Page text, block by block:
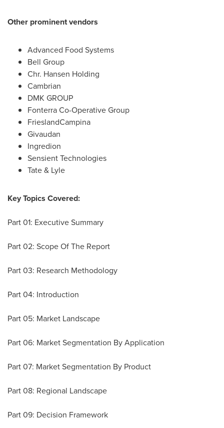
Other prominent vendors
Advanced Food Systems
Bell Group
Chr. Hansen Holding
Cambrian
DMK GROUP
Fonterra Co-Operative Group
FrieslandCampina
Givaudan
Ingredion
Sensient Technologies
Tate & Lyle
Key Topics Covered:
Part 01: Executive Summary
Part 02: Scope Of The Report
Part 03: Research Methodology
Part 04: Introduction
Part 05: Market Landscape
Part 06: Market Segmentation By Application
Part 07: Market Segmentation By Product
Part 08: Regional Landscape
Part 09: Decision Framework